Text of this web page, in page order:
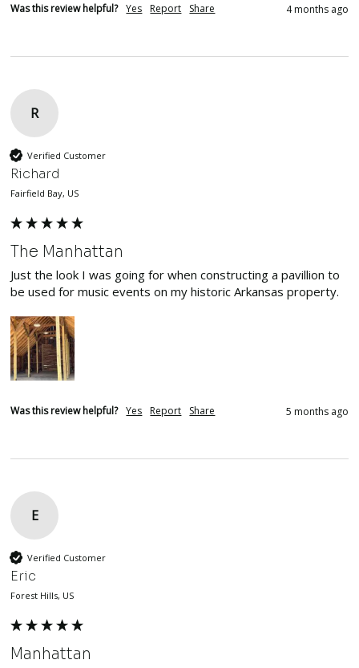
Was this review helpful? Yes Report Share 4 months ago
R
Verified Customer
Richard
Fairfield Bay, US
The Manhattan
Just the look I was going for when constructing a pavillion to
be used for music events on my historic Arkansas property.
Was this review helpful? Yes Report Share 5 months ago
E
Verified Customer
Eric
Forest Hills, US
Manhattan